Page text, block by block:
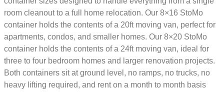
room cleanout to a full home relocation. Our 8×16 StoMo
container holds the contents of a 20ft moving van, perfect for
apartments, condos, and smaller homes. Our 8×20 StoMo
container holds the contents of a 24ft moving van, ideal for
three to four bedroom homes and larger renovation projects.
Both containers sit at ground level, no ramps, no trucks, no
heavy lifting required, and rent on a month to month basis